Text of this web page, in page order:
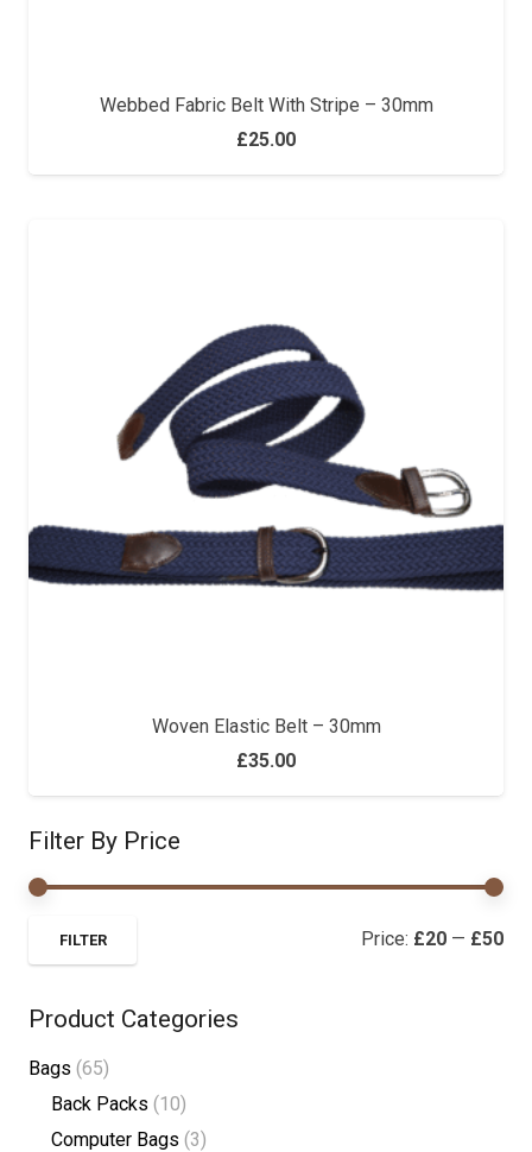
Webbed Fabric Belt With Stripe – 30mm
£25.00
Woven Elastic Belt – 30mm
£35.00
Filter By Price
Min
FILTER Price: £20 — £50
Product Categories
Bags (65)
Back Packs (10)
Computer Bags (3)